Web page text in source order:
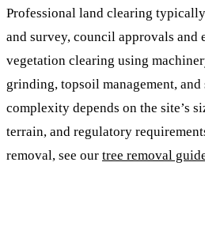
Professional land clearing
and survey, council approvals and
vegetation clearing using
grinding, topsoil management,
complexity depends on the site’s
terrain, and regulatory
removal, see our tree removal